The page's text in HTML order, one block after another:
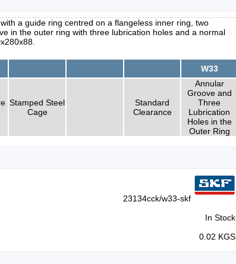
a guide ring centred on a flangeless inner ring, two
in the outer ring with three lubrication holes and a normal
W33
Stamped Steel
Cage
Standard
Clearance
Annular
Groove and
Three
Lubrication
Holes in the
Outer Ring
23134cck/w33-skf
In Stock
0.02 KGS